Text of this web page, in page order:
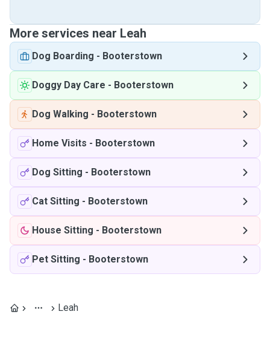
More services near Leah
Dog Boarding - Booterstown
Doggy Day Care - Booterstown
Dog Walking - Booterstown
Home Visits - Booterstown
Dog Sitting - Booterstown
Cat Sitting - Booterstown
House Sitting - Booterstown
Pet Sitting - Booterstown
Leah